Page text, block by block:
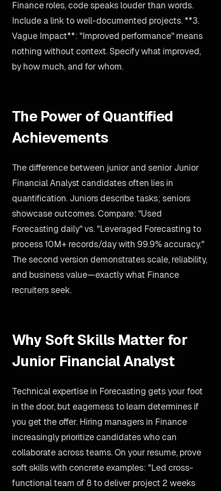
Finance roles, code speaks louder than words.
Include a link to well-documented projects. **3.
Vague Impact**: "Improved performance" means
nothing without context. Specify what improved,
by how much, and for whom.
The Power of Quantified
Achievements
The difference between junior and senior Junior
Financial Analyst candidates often lies in
quantification. Juniors describe tasks; seniors
showcase outcomes. Compare: "Used
Forecasting daily" vs. "Leveraged Forecasting to
process 10M+ records/day with 99.9% accuracy."
The second version demonstrates scale, reliability,
and business value—exactly what Finance
recruiters seek.
Why Soft Skills Matter for
Junior Financial Analyst
Technical expertise in Forecasting gets your foot
in the door, but eagerness to learn determines if
you get the offer. Hiring managers in Finance
increasingly prioritize candidates who can
collaborate across teams. On your resume, prove
soft skills with concrete examples: "Led cross-
functional team of 8 to deliver project 2 weeks